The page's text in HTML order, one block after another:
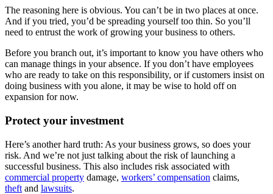
The reasoning here is obvious. You can’t be in two places at once.
And if you tried, you’d be spreading yourself too thin. So you’ll
need to entrust the work of growing your business to others.
Before you branch out, it’s important to know you have others who
can manage things in your absence. If you don’t have employees
who are ready to take on this responsibility, or if customers insist on
doing business with you alone, it may be wise to hold off on
expansion for now.
Protect your investment
Here’s another hard truth: As your business grows, so does your
risk. And we’re not just talking about the risk of launching a
successful business. This also includes risk associated with
commercial property damage, workers’ compensation claims,
theft and lawsuits.